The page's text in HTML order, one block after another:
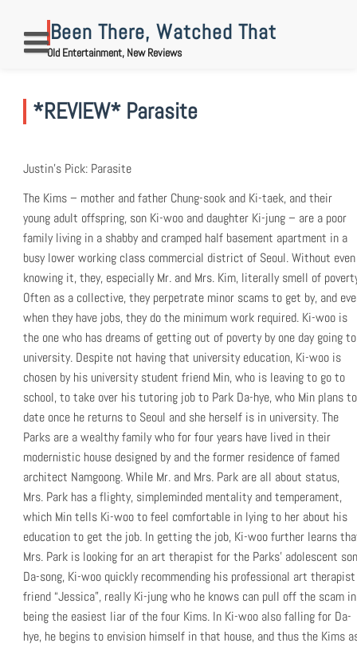
content
Been There, Watched That
Old Entertainment, New Reviews
*REVIEW* Parasite
Justin’s Pick: Parasite
The Kims – mother and father Chung-sook and Ki-taek, and their
young adult offspring, son Ki-woo and daughter Ki-jung – are a poor
family living in a shabby and cramped half basement apartment in a
busy lower working class commercial district of Seoul. Without even
knowing it, they, especially Mr. and Mrs. Kim, literally smell of
Often as a collective, they perpetrate minor scams to get by, and
when they have jobs, they do the minimum work required. Ki-woo is
the one who has dreams of getting out of poverty by one day going to
university. Despite not having that university education, Ki-woo is
chosen by his university student friend Min, who is leaving to go to
school, to take over his tutoring job to Park Da-hye, who Min plans to
date once he returns to Seoul and she herself is in university. The
Parks are a wealthy family who for four years have lived in their
modernistic house designed by and the former residence of famed
architect Namgoong. While Mr. and Mrs. Park are all about status,
Mrs. Park has a flighty, simpleminded mentality and temperament,
which Min tells Ki-woo to feel comfortable in lying to her about his
education to get the job. In getting the job, Ki-woo further learns
Mrs. Park is looking for an art therapist for the Parks’ adolescent
Da-song, Ki-woo quickly recommending his professional art therapist
friend “Jessica”, really Ki-jung who he knows can pull off the scam in
being the easiest liar of the four Kims. In Ki-woo also falling for Da-
hye, he begins to envision himself in that house, and thus the Kims